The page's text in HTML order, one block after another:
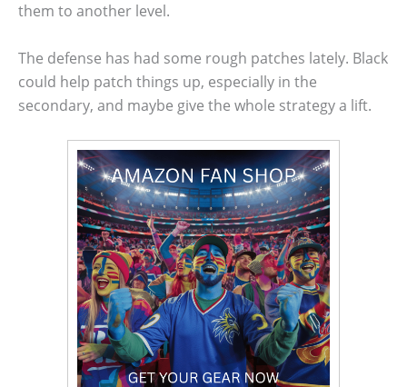
them to another level.
The defense has had some rough patches lately. Black
could help patch things up, especially in the
secondary, and maybe give the whole strategy a lift.